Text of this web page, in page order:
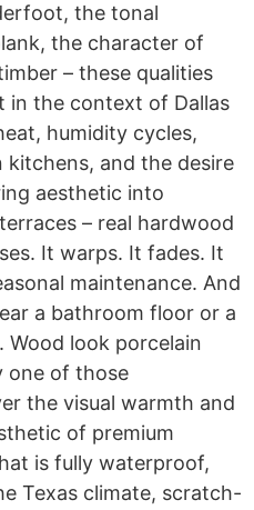
the tonal
the character of
– these qualities
in the context of Dallas
humidity cycles,
and the desire
aesthetic into
– real hardwood
It warps. It fades. It
maintenance. And
a bathroom floor or a
look porcelain
one of those
the visual warmth and
of premium
is fully waterproof,
Texas climate, scratch-